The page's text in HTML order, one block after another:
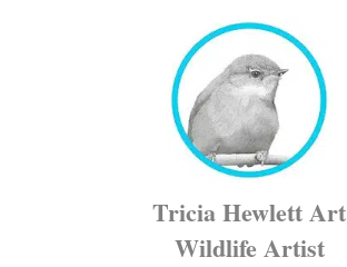
Tricia Hewlett Art
Wildlife Artist